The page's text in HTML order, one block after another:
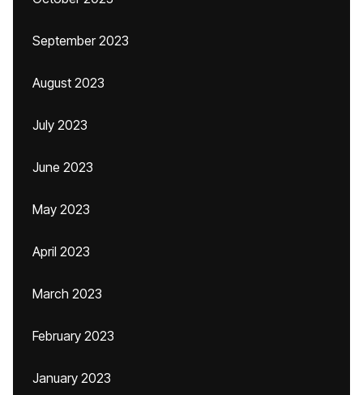
September 2023
August 2023
July 2023
June 2023
May 2023
April 2023
March 2023
February 2023
January 2023